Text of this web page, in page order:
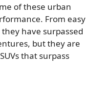
of these urban
From easy
have surpassed
but they are
that surpass